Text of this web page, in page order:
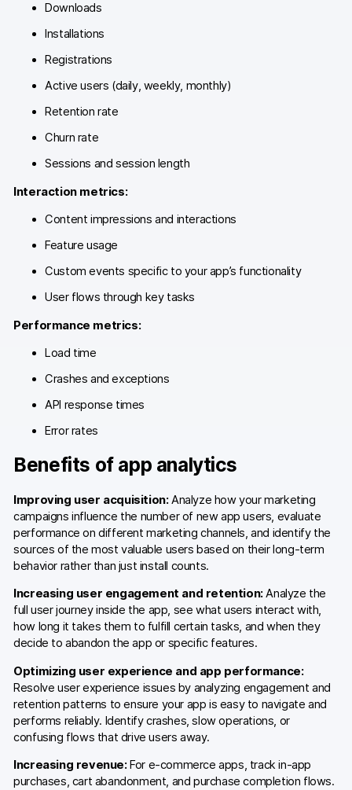
Glossary
Contact
Downloads
Installations
Registrations
Active users (daily, weekly, monthly)
Retention rate
Churn rate
Sessions and session length
Interaction metrics:
Content impressions and interactions
Feature usage
Custom events specific to your app’s functionality
User flows through key tasks
Performance metrics:
Load time
Crashes and exceptions
API response times
Error rates
Benefits of app analytics
Improving user acquisition:Analyze how your marketing
campaigns influence the number of new app users, evaluate
performance on different marketing channels, and identify the
sources of the most valuable users based on their long-term
behavior rather than just install counts.
Increasing user engagement and retention:Analyze the
full user journey inside the app, see what users interact with,
how long it takes them to fulfill certain tasks, and when they
decide to abandon the app or specific features.
Optimizing user experience and app performance:
Resolve user experience issues by analyzing engagement and
retention patterns to ensure your app is easy to navigate and
performs reliably. Identify crashes, slow operations, or
confusing flows that drive users away.
Increasing revenue:For e-commerce apps, track in-app
purchases, cart abandonment, and purchase completion flows.